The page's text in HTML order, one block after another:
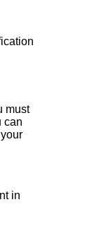
must
can
in